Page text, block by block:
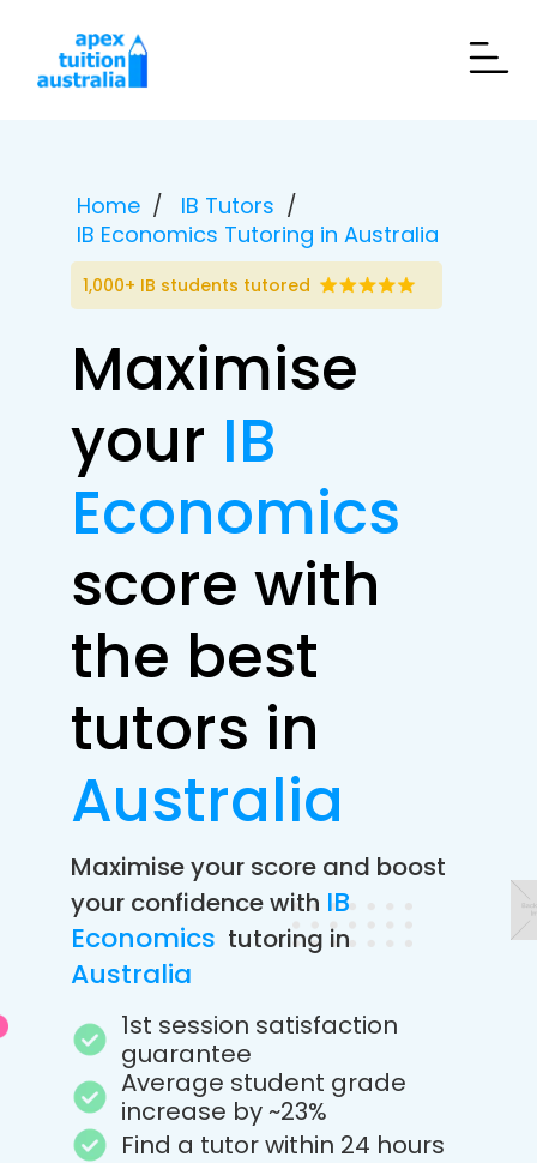
Home
IB Tutors
IB Economics Tutoring in Australia
1,000+ IB students tutored
Maximise
your IB
Economics
score with
the best
tutors in
Australia
Maximise your score and boost
your confidence with IB
Economics tutoring in
Australia
1st session satisfaction
guarantee
Average student grade
increase by ~23%
Find a tutor within 24 hours